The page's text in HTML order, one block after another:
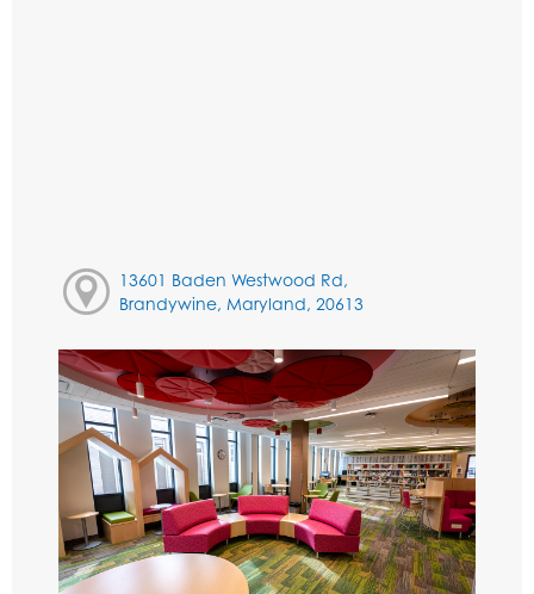
13601 Baden Westwood Rd,
Brandywine, Maryland, 20613